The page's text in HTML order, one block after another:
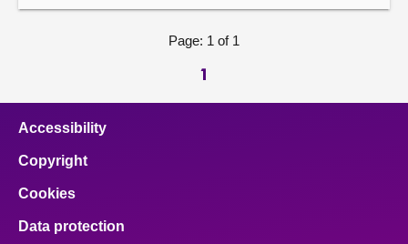
Page: 1 of 1
1
Accessibility
Copyright
Cookies
Data protection